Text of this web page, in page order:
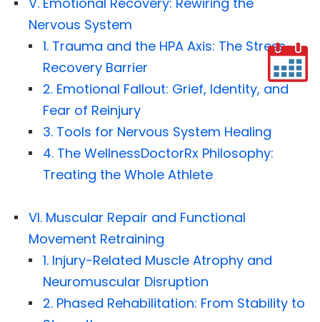
Nervous System
1. Trauma and the HPA Axis: The Stress-
Recovery Barrier
2. Emotional Fallout: Grief, Identity, and
Fear of Reinjury
3. Tools for Nervous System Healing
4. The WellnessDoctorRx Philosophy:
Treating the Whole Athlete
VI. Muscular Repair and Functional
Movement Retraining
1. Injury-Related Muscle Atrophy and
Neuromuscular Disruption
2. Phased Rehabilitation: From Stability to